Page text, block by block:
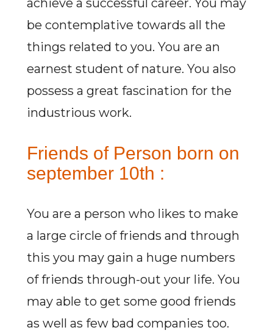
achieve a successful career. You may
be contemplative towards all the
things related to you. You are an
earnest student of nature. You also
possess a great fascination for the
industrious work.
Friends of Person born on
september 10th :
You are a person who likes to make
a large circle of friends and through
this you may gain a huge numbers
of friends through-out your life. You
may able to get some good friends
as well as few bad companies too.